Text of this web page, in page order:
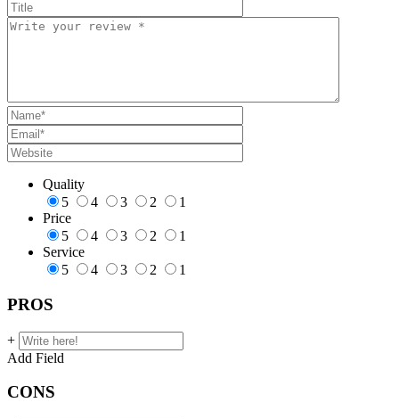
Quality
5
4 3 2
1
Price
5
4 3 2
1
Service
5
4 3 2 1
PROS
+
Add Field
CONS